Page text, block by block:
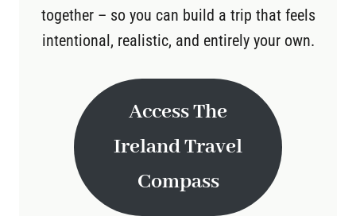
together – so you can build a trip that feels
intentional, realistic, and entirely your own.
Access The
Ireland Travel
Compass